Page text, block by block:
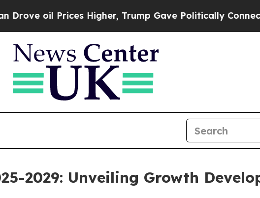
Higher, Trump Gave Politically Connected oil
2029: Unveiling Growth